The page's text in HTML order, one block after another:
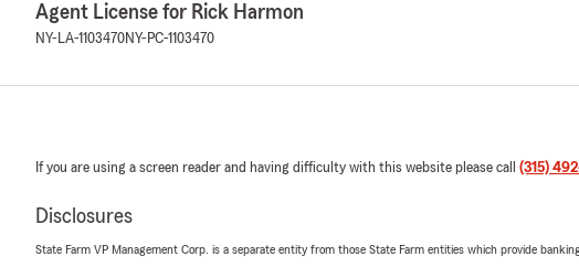
Agent License for Rick Harmon
NY-LA-1103470NY-PC-1103470
If you are using a screen reader and having difficulty with this website please call (315)
Disclosures
State Farm VP Management Corp. is a separate entity from those State Farm entities which provide